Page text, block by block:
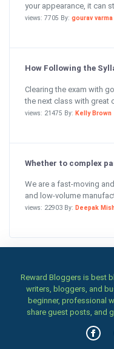
your appearance, it can
views: 7705 By: gourav varma
How Following the
Clearing the exam with
the next class with great
views: 21475 By: Kelly Brown
Whether to complex
We are a fast-moving
and low-volume
views: 22903 By: Deepak
Reward Bloggers is best
writers, bloggers, and
beginner, professional
share guest posts, and